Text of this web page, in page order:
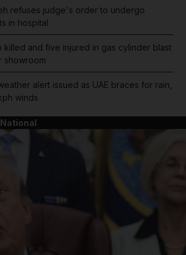
refuses judge's order to undergo
in hospital
killed and five injured in gas cylinder blast
showroom
alert issued as UAE braces for rain,
winds